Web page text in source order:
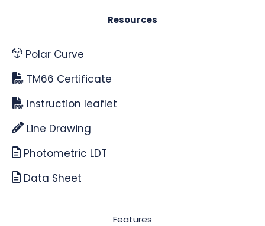
Resources
Polar Curve
TM66 Certificate
Instruction leaflet
Line Drawing
Photometric LDT
Data Sheet
Features